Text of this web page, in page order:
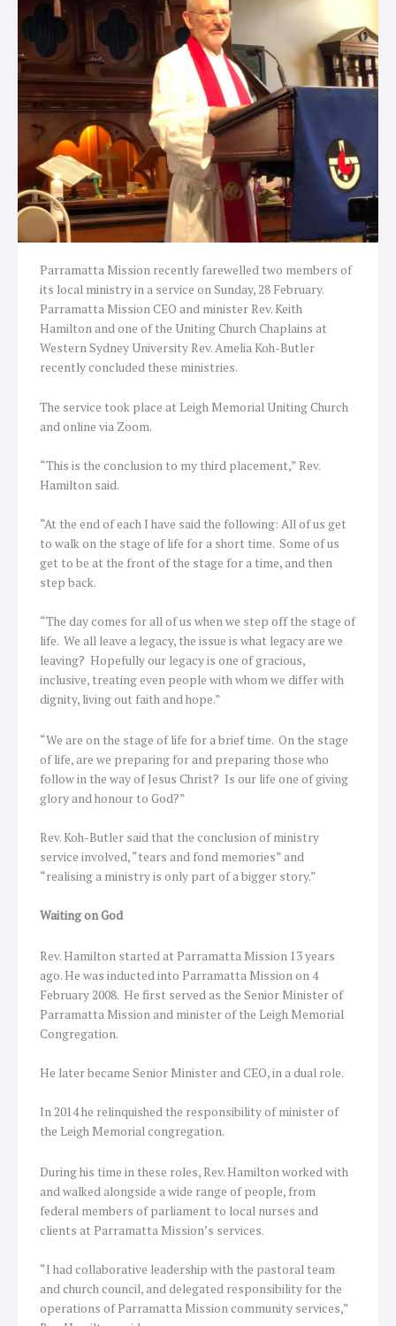
Parramatta Mission recently farewelled two members of
its local ministry in a service on Sunday, 28 February.
Parramatta Mission CEO and minister Rev. Keith
Hamilton and one of the Uniting Church Chaplains at
Western Sydney University Rev. Amelia Koh-Butler
recently concluded these ministries.
The service took place at Leigh Memorial Uniting Church
and online via Zoom.
“This is the conclusion to my third placement,” Rev.
Hamilton said.
“At the end of each I have said the following: All of us get
to walk on the stage of life for a short time. Some of us
get to be at the front of the stage for a time, and then
step back.
“The day comes for all of us when we step off the stage of
life. We all leave a legacy, the issue is what legacy are we
leaving? Hopefully our legacy is one of gracious,
inclusive, treating even people with whom we differ with
dignity, living out faith and hope.”
“We are on the stage of life for a brief time. On the stage
of life, are we preparing for and preparing those who
follow in the way of Jesus Christ? Is our life one of giving
glory and honour to God?”
Rev. Koh-Butler said that the conclusion of ministry
service involved, “tears and fond memories” and
“realising a ministry is only part of a bigger story.”
Waiting on God
Rev. Hamilton started at Parramatta Mission 13 years
ago. He was inducted into Parramatta Mission on 4
February 2008. He first served as the Senior Minister of
Parramatta Mission and minister of the Leigh Memorial
Congregation.
He later became Senior Minister and CEO, in a dual role.
In 2014 he relinquished the responsibility of minister of
the Leigh Memorial congregation.
During his time in these roles, Rev. Hamilton worked with
and walked alongside a wide range of people, from
federal members of parliament to local nurses and
clients at Parramatta Mission’s services.
“I had collaborative leadership with the pastoral team
and church council, and delegated responsibility for the
operations of Parramatta Mission community services,”